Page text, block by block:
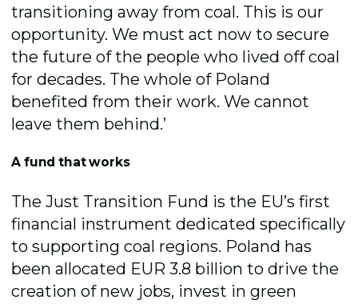
transitioning away from coal. This is our
opportunity. We must act now to secure
the future of the people who lived off coal
for decades. The whole of Poland
benefited from their work. We cannot
leave them behind.’
A fund that works
The Just Transition Fund is the EU’s first
financial instrument dedicated specifically
to supporting coal regions. Poland has
been allocated EUR 3.8 billion to drive the
creation of new jobs, invest in green